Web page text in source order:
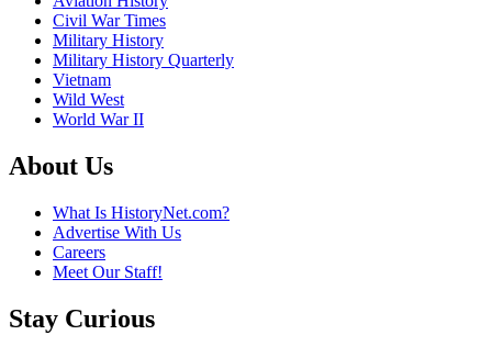
Civil War Times
Military History
Military History Quarterly
Vietnam
Wild West
World War II
About Us
What Is HistoryNet.com?
Advertise With Us
Careers
Meet Our Staff!
Stay Curious